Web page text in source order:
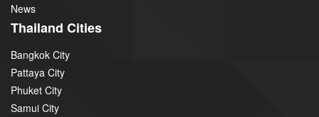
News
Thailand Cities
Bangkok City
Pattaya City
Phuket City
Samui City